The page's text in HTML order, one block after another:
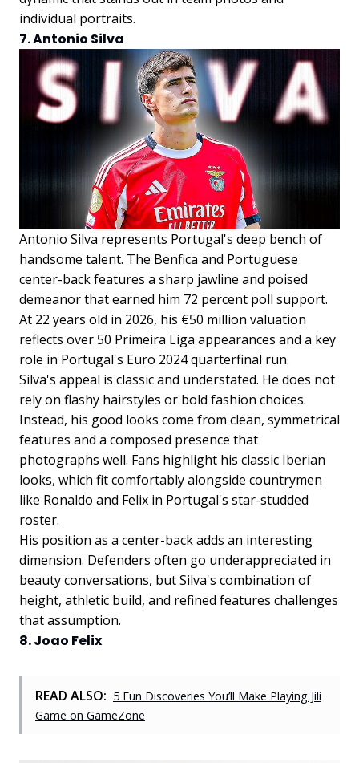
individual portraits.
7. Antonio Silva
Antonio Silva represents Portugal's deep bench of
handsome talent. The Benfica and Portuguese
center-back features a sharp jawline and poised
demeanor that earned him 72 percent poll support.
At 22 years old in 2026, his €50 million valuation
reflects over 50 Primeira Liga appearances and a key
role in Portugal's Euro 2024 quarterfinal run.
Silva's appeal is classic and understated. He does not
rely on flashy hairstyles or bold fashion choices.
Instead, his good looks come from clean, symmetrical
features and a composed presence that
photographs well. Fans highlight his classic Iberian
looks, which fit comfortably alongside countrymen
like Ronaldo and Felix in Portugal's star-studded
roster.
His position as a center-back adds an interesting
dimension. Defenders often go underappreciated in
beauty conversations, but Silva's combination of
height, athletic build, and refined features challenges
that assumption.
8. Joao Felix
READ ALSO: 5 Fun Discoveries You’ll Make Playing Jili
Game on GameZone